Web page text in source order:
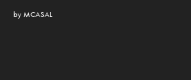
by MCASAL